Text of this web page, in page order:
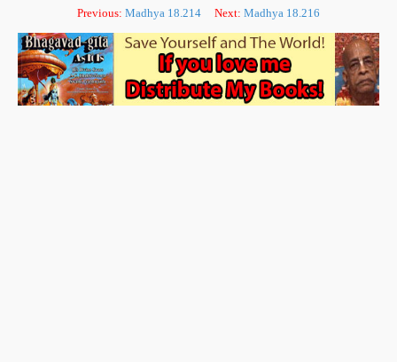
Previous: Madhya 18.214 Next: Madhya 18.216